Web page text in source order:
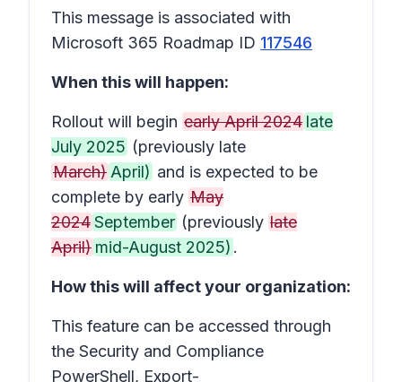
This message is associated with
Microsoft 365 Roadmap ID 117546
When this will happen:
Rollout will begin early April 2024 late
July 2025 (previously late
March) April) and is expected to be
complete by early May
2024September (previously late
April) mid-August 2025) .
How this will affect your organization:
This feature can be accessed through
the Security and Compliance
PowerShell, Export-